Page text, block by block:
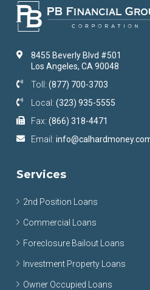
8455 Beverly Blvd #501
Los Angeles, CA 90048
Toll: (877) 700-3703
Local: (323) 935-5555
Fax: (866) 318-4471
Email:
Services
2nd Position Loans
Commercial Loans
Foreclosure Bailout Loans
Investment Property Loans
Owner Occupied Loans